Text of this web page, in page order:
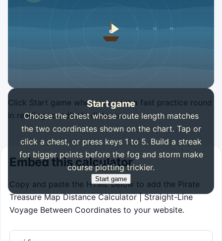
Start game
Choose the chest whose route length matches
the two coordinates shown on the chart. Tap or
click a chest, or press keys 1 to 5. Build a streak
for bigger points before the fog and storm make
course plotting trickier.
Start game
Click Start game when you want a fast practice round
in reading coordinate distance.
Embed this calculator
Copy and paste the HTML below to add the Pirate
Treasure Map Distance Calculator | Straight-Line
Voyage Between Coordinates to your website.